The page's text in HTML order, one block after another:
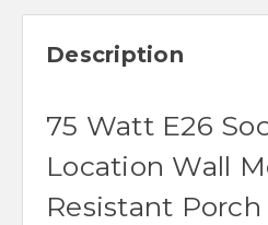
Description
75 Watt E26
Location Wall
Resistant